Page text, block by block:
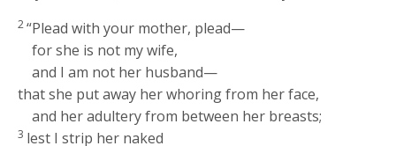
2“Plead with your mother, plead—
for she is not my wife,
and I am not her husband—
that she put away her whoring from her face,
and her adultery from between her breasts;
3 lest I strip her naked